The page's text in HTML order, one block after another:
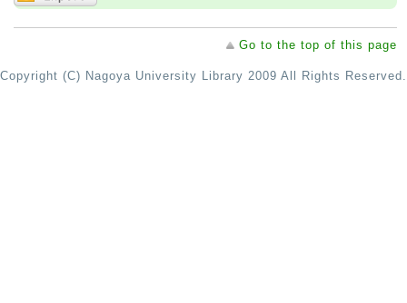
Go to the top of this page
Copyright (C) Nagoya University Library 2009 All Rights Reserved.